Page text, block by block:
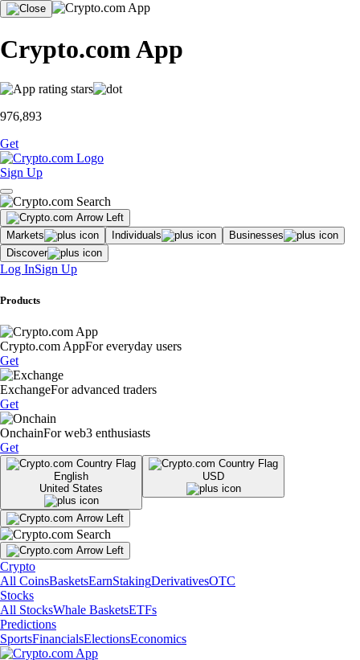
Crypto.com App
976,893
Get
Sign Up
Markets Individuals
Businesses
Discover
Log InSign Up
Products
Crypto.com AppFor everyday users
Get
ExchangeFor advanced traders
Get
OnchainFor web3 enthusiasts
Get
English
United States
USD
Crypto
All CoinsBasketsEarnStakingDerivativesOTC
Stocks
All StocksWhale BasketsETFs
Predictions
SportsFinancialsElectionsEconomics